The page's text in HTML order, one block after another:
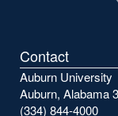
Contact
Auburn University
Auburn, Alabama
(334) 844-4000